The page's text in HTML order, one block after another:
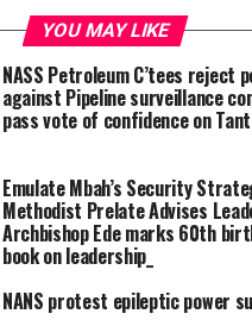
15 recently sent to Port
“This move follows
meeting about the arrest
which often leads to
communities.”
the administration is
the national oil
barrels per day.
YOU MAY LIKE
NASS Petroleum C’tees reject
against Pipeline surveillance
pass vote of confidence on
Emulate Mbah’s Security
Methodist Prelate Advises
Archbishop Ede marks 60th
book on leadership_
NANS protest epileptic power